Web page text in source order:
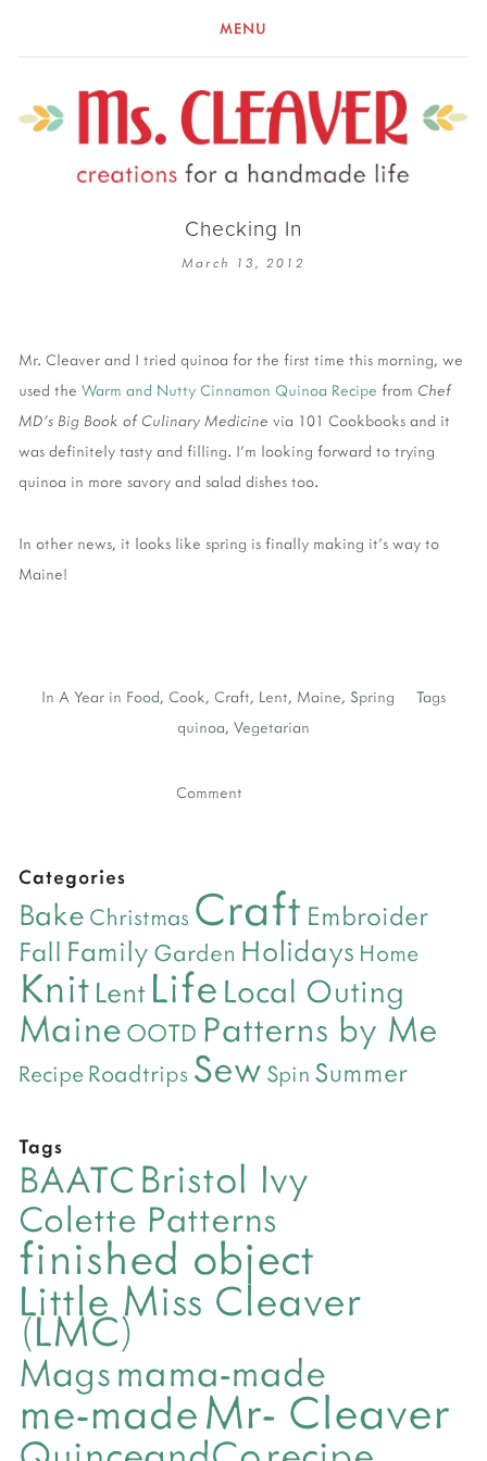
MENU
Checking In
March 13, 2012
Mr. Cleaver and I tried quinoa for the first time this morning, we
used the Warm and Nutty Cinnamon Quinoa Recipe from Chef
MD's Big Book of Culinary Medicine via 101 Cookbooks and it
was definitely tasty and filling. I'm looking forward to trying
quinoa in more savory and salad dishes too.
In other news, it looks like spring is finally making it's way to
Maine!
In A Year in Food, Cook, Craft, Lent, Maine, Spring
Tags
quinoa, Vegetarian
Comment
Categories
Bake Christmas Craft Embroider
Fall Family Garden Holidays Home
Knit Lent Life Local Outing
Maine OOTD Patterns by Me
Recipe Roadtrips Sew Spin Summer
Tags
BAATC Bristol Ivy
Colette Patterns
finished object
Little Miss Cleaver
(LMC)
Magsmama-made
me-madeMr- Cleaver